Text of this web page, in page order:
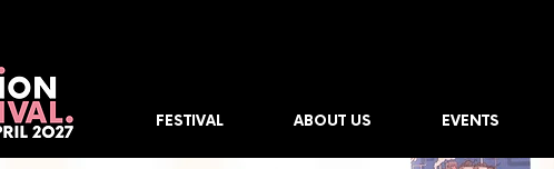
FESTIVAL ABOUT US EVENTS